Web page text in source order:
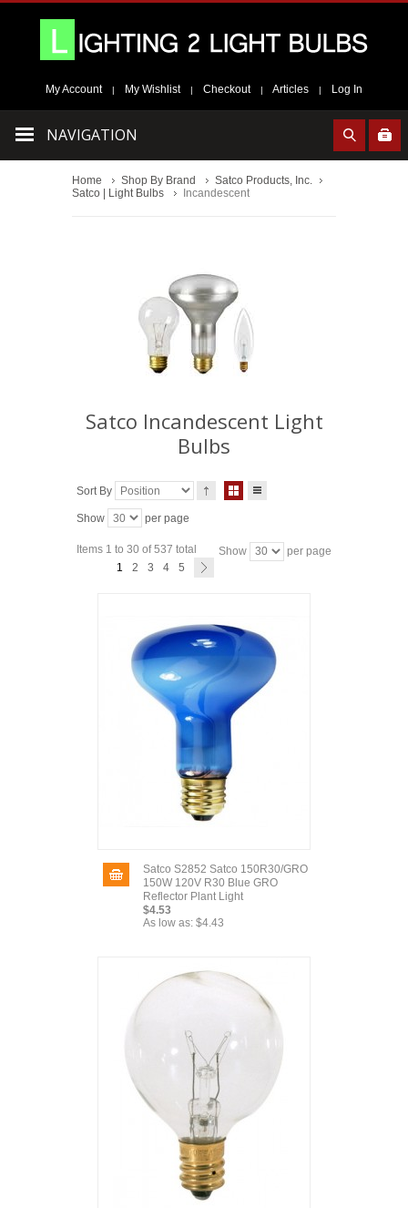
My Account | My Wishlist | Checkout | Articles | Log In
NAVIGATION
Home Shop By Brand
Satco Products, Inc.
Satco | Light Bulbs
Incandescent
Satco Incandescent Light
Bulbs
Sort By
Show per page
Items 1 to 30 of 537 total Show
per page
1
2 3 4 5
Satco S2852 Satco 150R30/GRO
150W 120V R30 Blue GRO
Reflector Plant Light
$4.53
As low as: $4.43